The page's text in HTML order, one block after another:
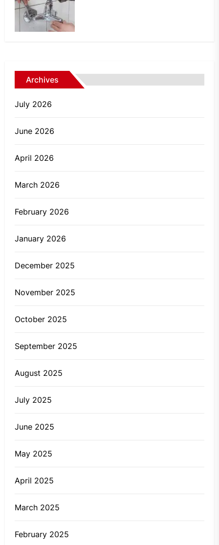
Archives
July 2026
June 2026
April 2026
March 2026
February 2026
January 2026
December 2025
November 2025
October 2025
September 2025
August 2025
July 2025
June 2025
May 2025
April 2025
March 2025
February 2025